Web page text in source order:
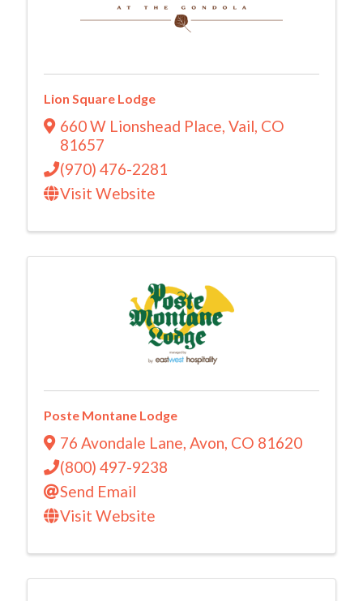
Lion Square Lodge
660 W Lionshead Place, Vail, CO
81657
(970) 476-2281
Visit Website
Poste Montane Lodge
76 Avondale Lane, Avon, CO 81620
(800) 497-9238
Send Email
Visit Website